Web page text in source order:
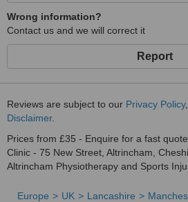
Wrong information?
Contact us and we will correct it
Report
Reviews are subject to our Privacy Policy,
Disclaimer.
Prices from £35 - Enquire for a fast
Clinic - 75 New Street, Altrincham,
Altrincham Physiotherapy and Sports
Europe UK Lancashire